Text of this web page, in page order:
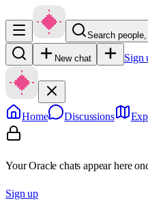
Search
New chat Sign
Home Discussions
Your Oracle chats appear here
Sign up